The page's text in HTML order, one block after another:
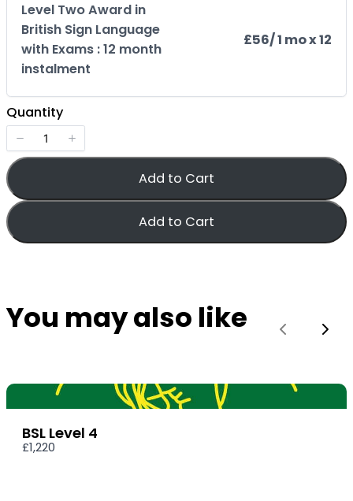
Level Two Award in
British Sign Language
with Exams : 12 month
instalment
£56/ 1 mo x 12
Quantity
Add to Cart
Add to Cart
You may also like
Previous
BSL Level 4
£1,220